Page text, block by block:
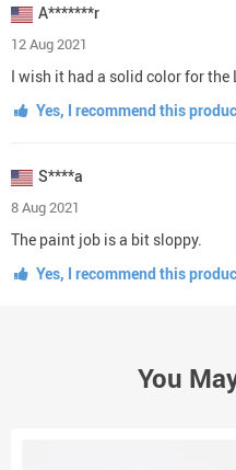
A*******r
12 Aug 2021
I wish it had a solid color for the
Yes, I recommend this
S****a
8 Aug 2021
The paint job is a bit sloppy.
Yes, I recommend this
You